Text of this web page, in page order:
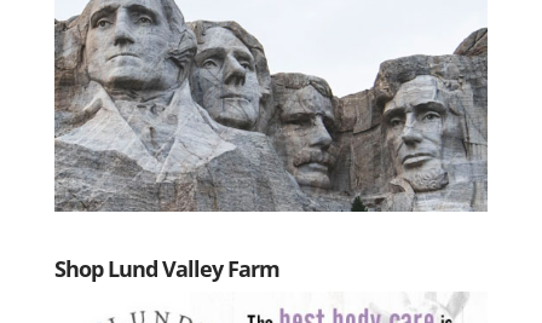
Shop Lund Valley Farm